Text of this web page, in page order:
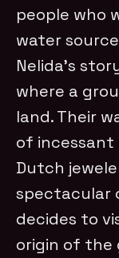
people who
water
Nelida’s
where a
land. Their
of incessant
Dutch
spectacular
decides to
origin of the